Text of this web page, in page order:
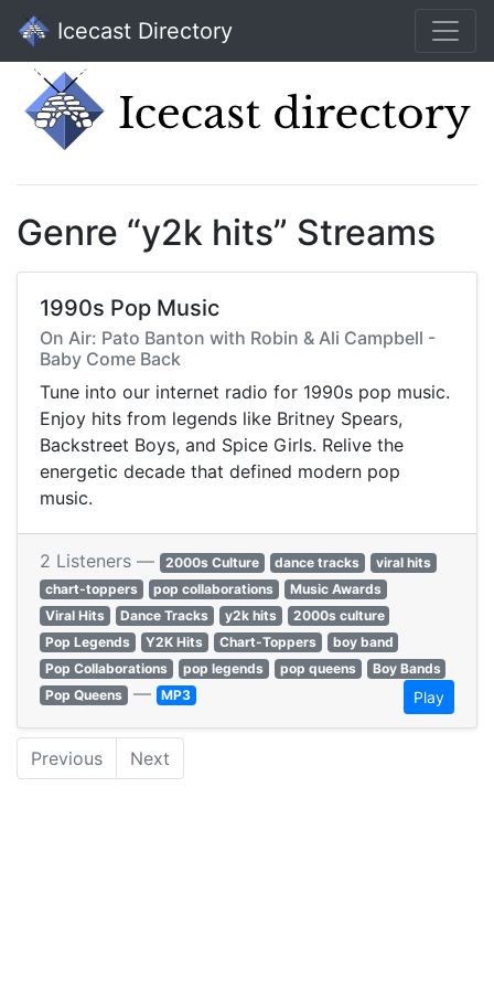
Icecast Directory
Genre “y2k hits” Streams
1990s Pop Music
On Air: Pato Banton with Robin & Ali Campbell -
Baby Come Back
Tune into our internet radio for 1990s pop music.
Enjoy hits from legends like Britney Spears,
Backstreet Boys, and Spice Girls. Relive the
energetic decade that defined modern pop
music.
2 Listeners — 2000s Culture dance tracks
viral hits
chart-toppers
pop collaborations
Music Awards
Viral Hits
Dance Tracks y2k hits
2000s culture
Pop Legends
Y2K Hits Chart-Toppers
boy band
Pop Collaborations
pop legends pop queens
Boy Bands
Pop Queens — MP3 Play
Previous Next